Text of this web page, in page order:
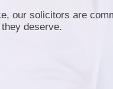
our solicitors are
deserve.